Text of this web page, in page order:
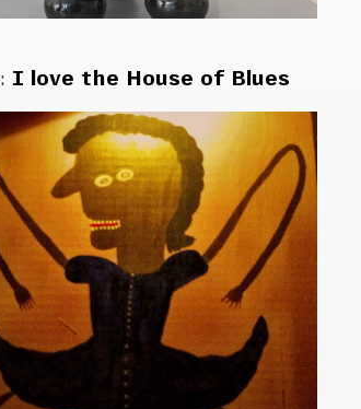
: I love the House of Blues